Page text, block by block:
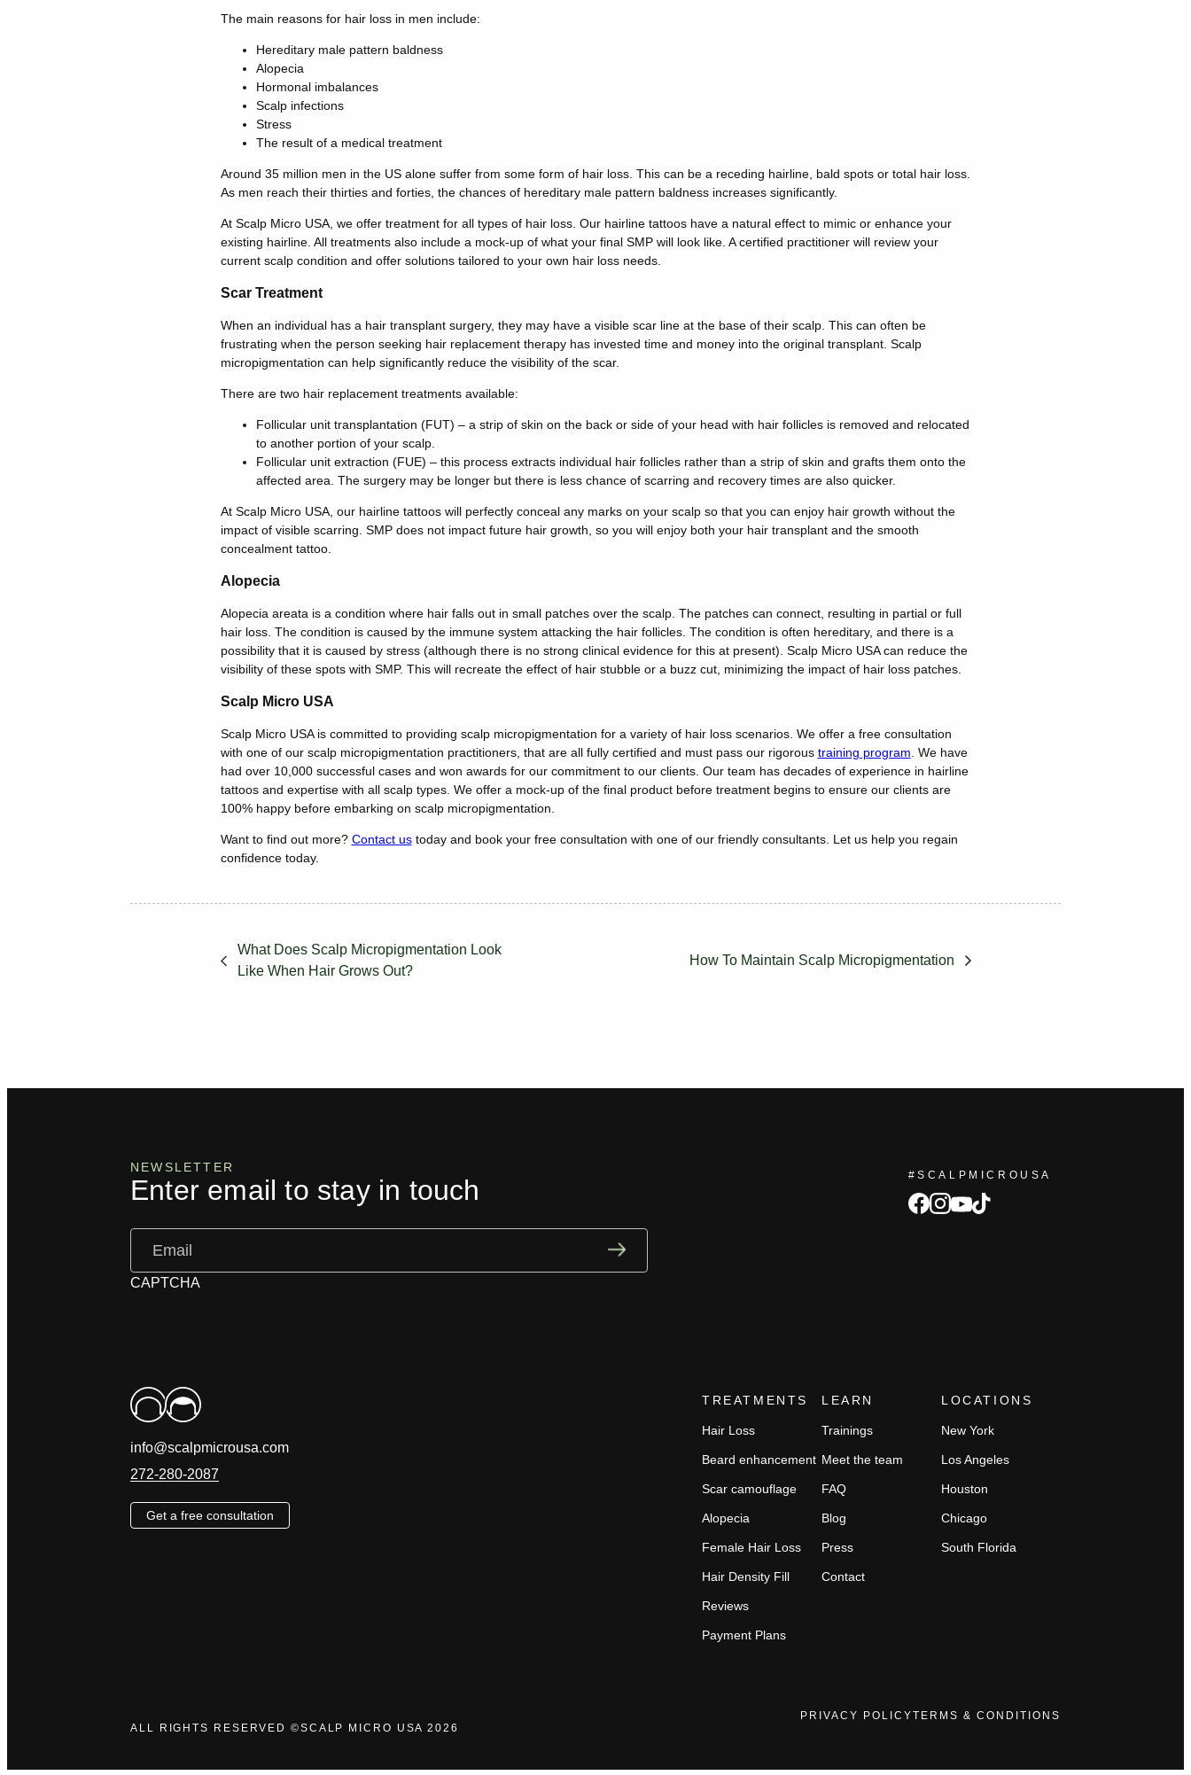
The main reasons for hair loss in men include:
Hereditary male pattern baldness
Alopecia
Hormonal imbalances
Scalp infections
Stress
The result of a medical treatment
Around 35 million men in the US alone suffer from some form of hair loss. This can be a receding hairline, bald spots or total hair loss.
As men reach their thirties and forties, the chances of hereditary male pattern baldness increases significantly.
At Scalp Micro USA, we offer treatment for all types of hair loss. Our hairline tattoos have a natural effect to mimic or enhance your
existing hairline. All treatments also include a mock-up of what your final SMP will look like. A certified practitioner will review your
current scalp condition and offer solutions tailored to your own hair loss needs.
Scar Treatment
When an individual has a hair transplant surgery, they may have a visible scar line at the base of their scalp. This can often be
frustrating when the person seeking hair replacement therapy has invested time and money into the original transplant. Scalp
micropigmentation can help significantly reduce the visibility of the scar.
There are two hair replacement treatments available:
Follicular unit transplantation (FUT) – a strip of skin on the back or side of your head with hair follicles is removed and relocated
to another portion of your scalp.
Follicular unit extraction (FUE) – this process extracts individual hair follicles rather than a strip of skin and grafts them onto the
affected area. The surgery may be longer but there is less chance of scarring and recovery times are also quicker.
At Scalp Micro USA, our hairline tattoos will perfectly conceal any marks on your scalp so that you can enjoy hair growth without the
impact of visible scarring. SMP does not impact future hair growth, so you will enjoy both your hair transplant and the smooth
concealment tattoo.
Alopecia
Alopecia areata is a condition where hair falls out in small patches over the scalp. The patches can connect, resulting in partial or full
hair loss. The condition is caused by the immune system attacking the hair follicles. The condition is often hereditary, and there is a
possibility that it is caused by stress (although there is no strong clinical evidence for this at present). Scalp Micro USA can reduce the
visibility of these spots with SMP. This will recreate the effect of hair stubble or a buzz cut, minimizing the impact of hair loss patches.
Scalp Micro USA
Scalp Micro USA is committed to providing scalp micropigmentation for a variety of hair loss scenarios. We offer a free consultation
with one of our scalp micropigmentation practitioners, that are all fully certified and must pass our rigorous training program . We have
had over 10,000 successful cases and won awards for our commitment to our clients. Our team has decades of experience in hairline
tattoos and expertise with all scalp types. We offer a mock-up of the final product before treatment begins to ensure our clients are
100% happy before embarking on scalp micropigmentation.
Want to find out more? Contact ustoday and book your free consultation with one of our friendly consultants. Let us help you regain
confidence today.
What Does Scalp Micropigmentation Look
Like When Hair Grows Out?
How To Maintain Scalp Micropigmentation
NEWSLETTER
Enter email to stay in touch
CAPTCHA
#SCALPMICROUSA
facebook
Instagram
youtube
tiktok
info@scalpmicrousa.com
272-280-2087
Get a free consultation
TREATMENTS
Hair Loss
Beard enhancement
Scar camouflage
Alopecia
Female Hair Loss
Hair Density Fill
Reviews
Payment Plans
LEARN
Trainings
Meet the team
FAQ
Blog
Press
Contact
LOCATIONS
New York
Los Angeles
Houston
Chicago
South Florida
ALL RIGHTS RESERVED ©SCALP MICRO USA 2026
PRIVACY POLICYTERMS & CONDITIONS